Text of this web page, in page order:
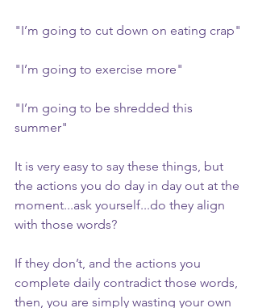
"I’m going to cut down on eating crap"
"I’m going to exercise more"
"I’m going to be shredded this
summer"
It is very easy to say these things, but
the actions you do day in day out at the
moment...ask yourself...do they align
with those words?
If they don’t, and the actions you
complete daily contradict those words,
then, you are simply wasting your own